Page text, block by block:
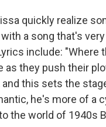
quickly realize
a song that's
include: "Where
as they push their
and this sets the
he's more of a
the world of 1940s